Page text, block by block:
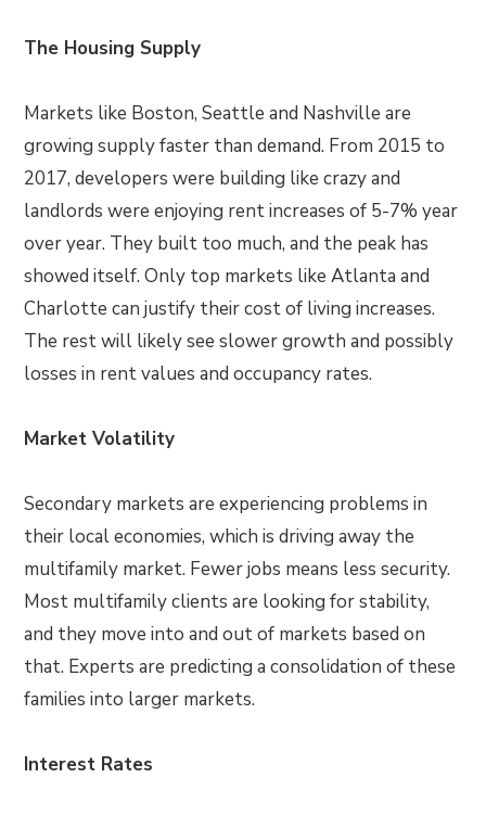
The Housing Supply
Markets like Boston, Seattle and Nashville are
growing supply faster than demand. From 2015 to
2017, developers were building like crazy and
landlords were enjoying rent increases of 5-7% year
over year. They built too much, and the peak has
showed itself. Only top markets like Atlanta and
Charlotte can justify their cost of living increases.
The rest will likely see slower growth and possibly
losses in rent values and occupancy rates.
Market Volatility
Secondary markets are experiencing problems in
their local economies, which is driving away the
multifamily market. Fewer jobs means less security.
Most multifamily clients are looking for stability,
and they move into and out of markets based on
that. Experts are predicting a consolidation of these
families into larger markets.
Interest Rates